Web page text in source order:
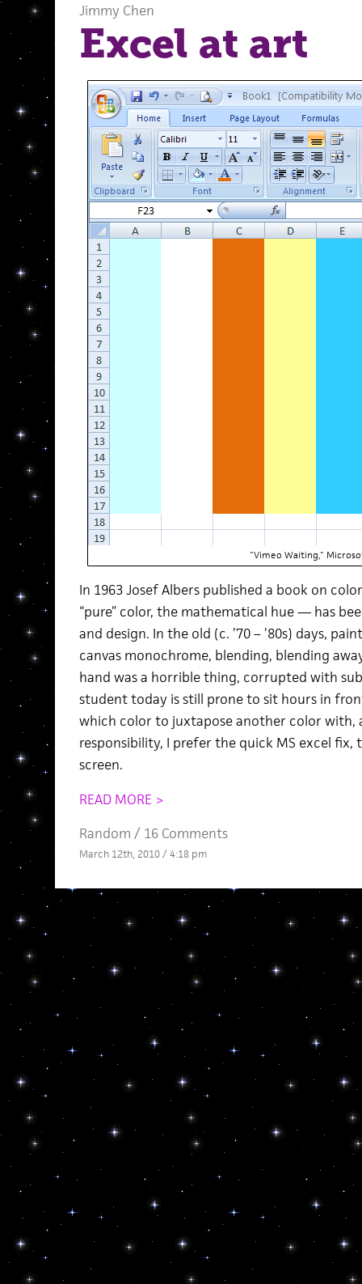
Jimmy Chen
Excel at art
"Vimeo Waiting,"
In 1963 Josef Albers published a book on
“pure” color, the mathematical hue — has
and design. In the old (c. ’70 – ’80s) days,
canvas monochrome, blending, blending
hand was a horrible thing, corrupted with
student today is still prone to sit hours in
which color to juxtapose another color with,
responsibility, I prefer the quick MS excel fix,
screen.
READ MORE >
Random / 16 Comments
March 12th, 2010 / 4:18 pm